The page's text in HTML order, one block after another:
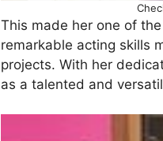
This made her one of
remarkable acting skills
projects. With her
as a talented and